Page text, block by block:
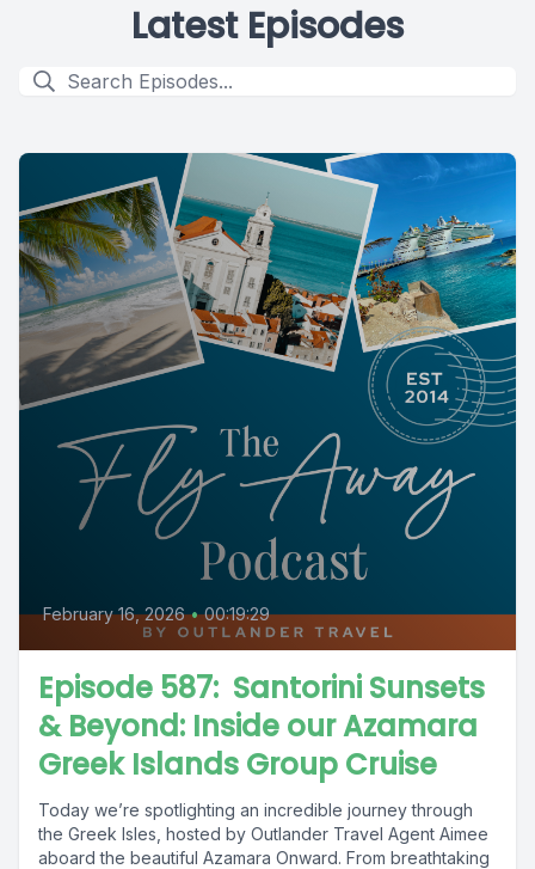
Latest Episodes
February 16, 2026 • 00:19:29
Episode 587: Santorini Sunsets
& Beyond: Inside our Azamara
Greek Islands Group Cruise
Today we’re spotlighting an incredible journey through
the Greek Isles, hosted by Outlander Travel Agent Aimee
aboard the beautiful Azamara Onward. From breathtaking